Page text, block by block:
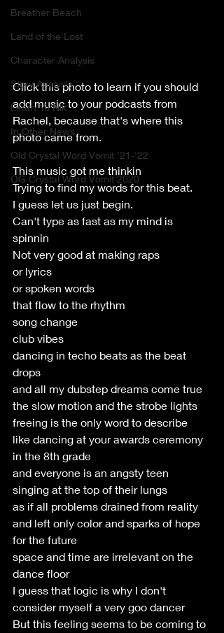
Breather Beach
Land of the Lost
Character Analysis
Story Analysis
Learn Yu'Nik
In Other News..
Old Crystal Word Vomit '21-'22
OG Crystal Word Vomit 2020
Click this photo to learn if you should
add music to your podcasts from
Rachel, because that's where this
photo came from.
This music got me thinkin
Trying to find my words for this beat.
I guess let us just begin.
Can't type as fast as my mind is
spinnin
Not very good at making raps
or lyrics
or spoken words
that flow to the rhythm
song change
club vibes
dancing in techo beats as the beat
drops
and all my dubstep dreams come true
the slow motion and the strobe lights
freeing is the only word to describe
like dancing at your awards ceremony
in the 8th grade
and everyone is an angsty teen
singing at the top of their lungs
as if all problems drained from reality
and left only color and sparks of hope
for the future
space and time are irrelevant on the
dance floor
I guess that logic is why I don't
consider myself a very goo dancer
But this feeling seems to be coming to